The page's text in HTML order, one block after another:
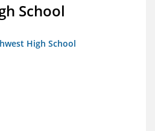
School
High School